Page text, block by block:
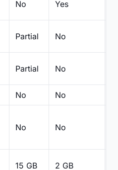
No Yes
Partial No
Partial No
No No
No No
15 GB 2 GB